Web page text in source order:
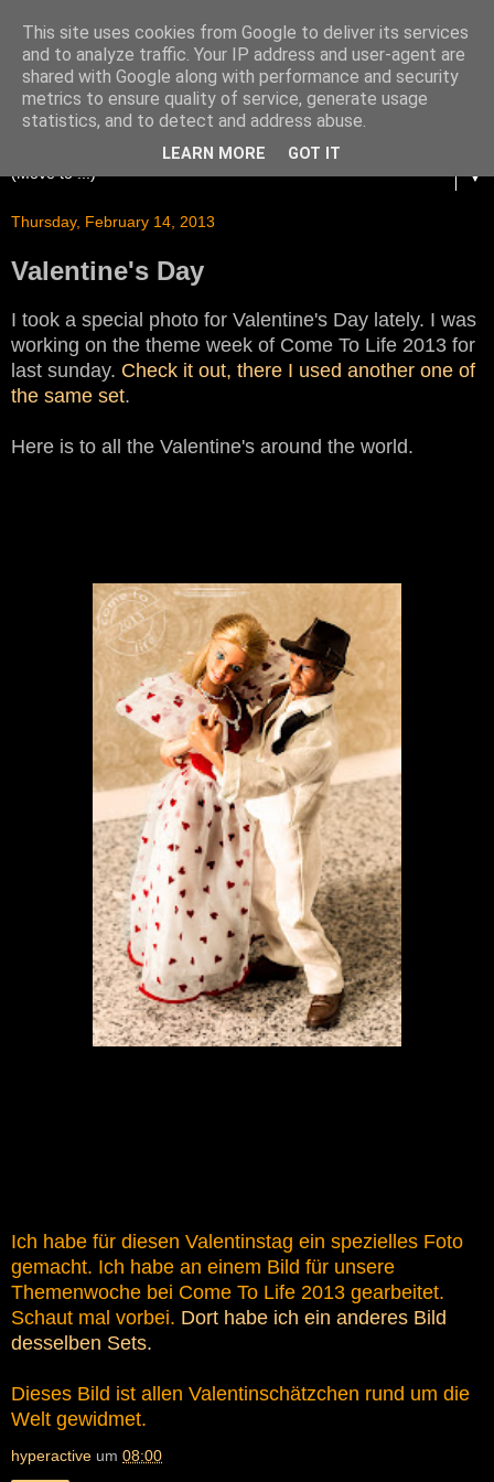
▼
Thursday, February 14, 2013
Valentine's Day
I took a special photo for Valentine's Day lately. I was
working on the theme week of Come To Life 2013 for
last sunday. Check it out, there I used another one of
the same set.
Here is to all the Valentine's around the world.
Ich habe für diesen Valentinstag ein spezielles Foto
gemacht. Ich habe an einem Bild für unsere
Themenwoche bei Come To Life 2013 gearbeitet.
Schaut mal vorbei. Dort habe ich ein anderes Bild
desselben Sets.
Dieses Bild ist allen Valentinschätzchen rund um die
Welt gewidmet.
hyperactive um 08:00
This site uses cookies from Google to deliver its services
and to analyze traffic. Your IP address and user-agent are
shared with Google along with performance and security
metrics to ensure quality of service, generate usage
statistics, and to detect and address abuse.
LEARN MORE GOT IT